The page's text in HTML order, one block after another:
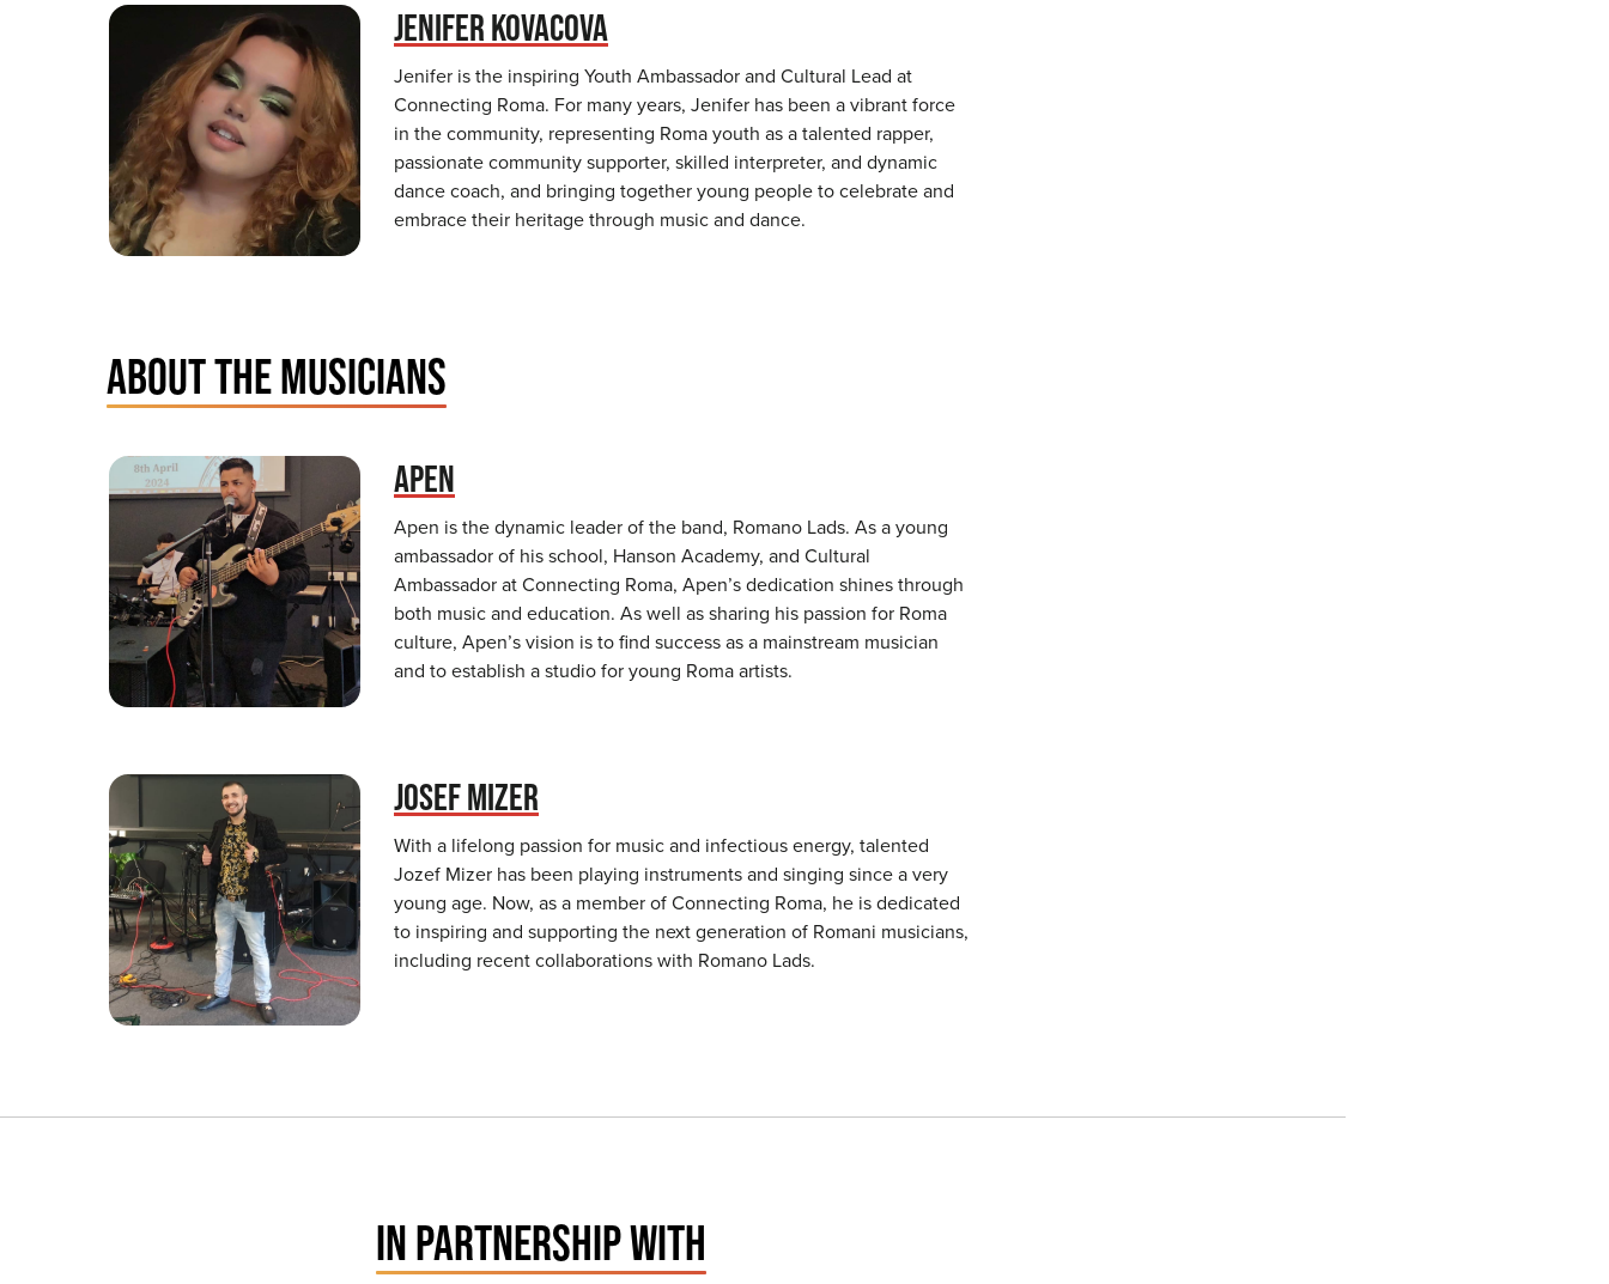
JENIFER KOVACOVA
Jenifer is the inspiring Youth Ambassador and Cultural Lead at
Connecting Roma. For many years, Jenifer has been a vibrant force
in the community, representing Roma youth as a talented rapper,
passionate community supporter, skilled interpreter, and dynamic
dance coach, and bringing together young people to celebrate and
embrace their heritage through music and dance.
ABOUT THE MUSICIANS
APEN
Apen is the dynamic leader of the band, Romano Lads. As a young
ambassador of his school, Hanson Academy, and Cultural
Ambassador at Connecting Roma, Apen’s dedication shines through
both music and education. As well as sharing his passion for Roma
culture, Apen’s vision is to find success as a mainstream musician
and to establish a studio for young Roma artists.
JOSEF MIZER
With a lifelong passion for music and infectious energy, talented
Jozef Mizer has been playing instruments and singing since a very
young age. Now, as a member of Connecting Roma, he is dedicated
to inspiring and supporting the next generation of Romani musicians,
including recent collaborations with Romano Lads.
IN PARTNERSHIP WITH